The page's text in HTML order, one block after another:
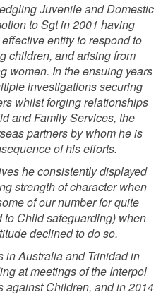
Juvenile and Domestic
to Sgt in 2001 having
entity to respond to
children, and arising from
women. In the ensuing years
investigations securing
whilst forging relationships
and Family Services, the
partners by whom he is
of his efforts.
he consistently displayed
strength of character when
of our number for quite
Child safeguarding) when
declined to do so.
in Australia and Trinidad in
at meetings of the Interpol
against Children, and in 2014